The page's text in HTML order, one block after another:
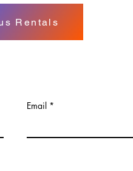
Rentals
Email